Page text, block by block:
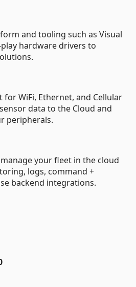
and tooling such as Visual
hardware drivers to
WiFi, Ethernet, and Cellular
data to the Cloud and
peripherals.
your fleet in the cloud
logs, command +
backend integrations.